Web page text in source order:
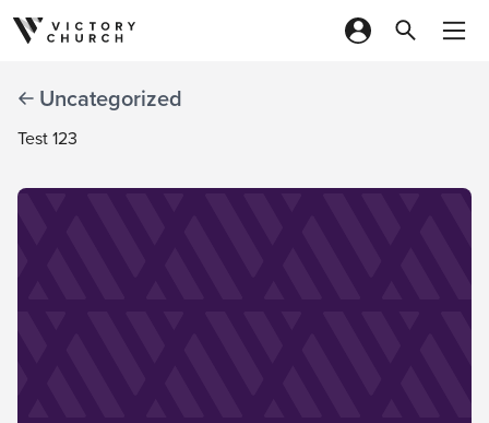
Skip to content
Uncategorized
Test 123